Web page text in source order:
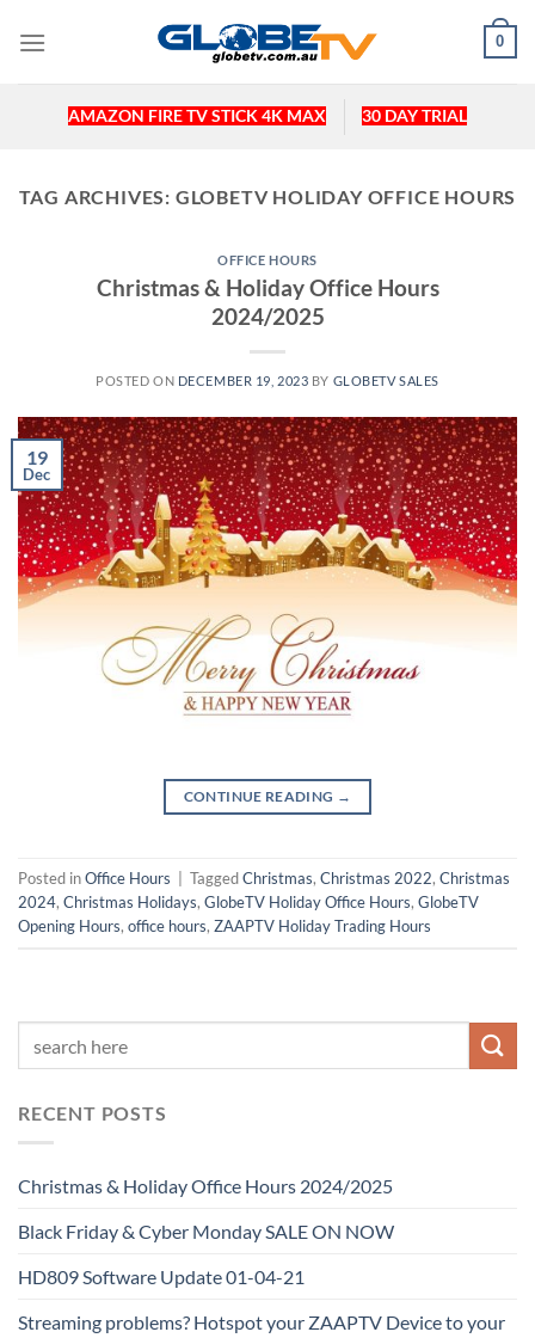
0
AMAZON FIRE TV STICK 4K MAX 30 DAY TRIAL
TAG ARCHIVES: GLOBETV HOLIDAY OFFICE HOURS
OFFICE HOURS
Christmas & Holiday Office Hours
2024/2025
POSTED ON DECEMBER 19, 2023 BY GLOBETV SALES
19
Dec
CONTINUE READING →
Posted inOffice Hours TaggedChristmas, Christmas 2022, Christmas
2024, Christmas Holidays, GlobeTV Holiday Office Hours, GlobeTV
Opening Hours, office hours, ZAAPTV Holiday Trading Hours
RECENT POSTS
Christmas & Holiday Office Hours 2024/2025
Black Friday & Cyber Monday SALE ON NOW
HD809 Software Update 01-04-21
Streaming problems? Hotspot your ZAAPTV Device to your